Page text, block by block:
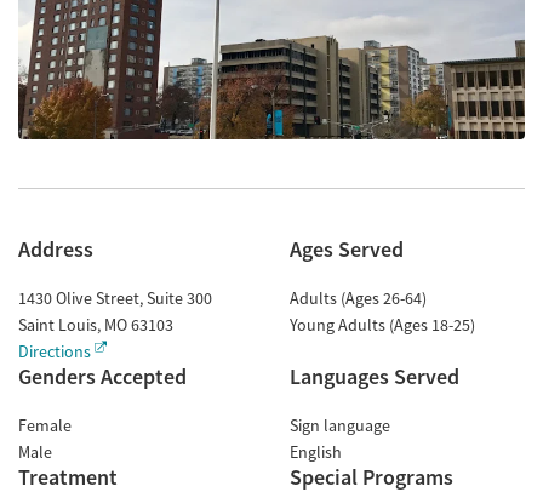
Address
1430 Olive Street, Suite 300
Saint Louis, MO63103
Directions
Ages Served
Adults (Ages 26-64)
Young Adults (Ages 18-25)
Genders Accepted
Female
Male
Languages Served
Sign language
English
Treatment Special Programs